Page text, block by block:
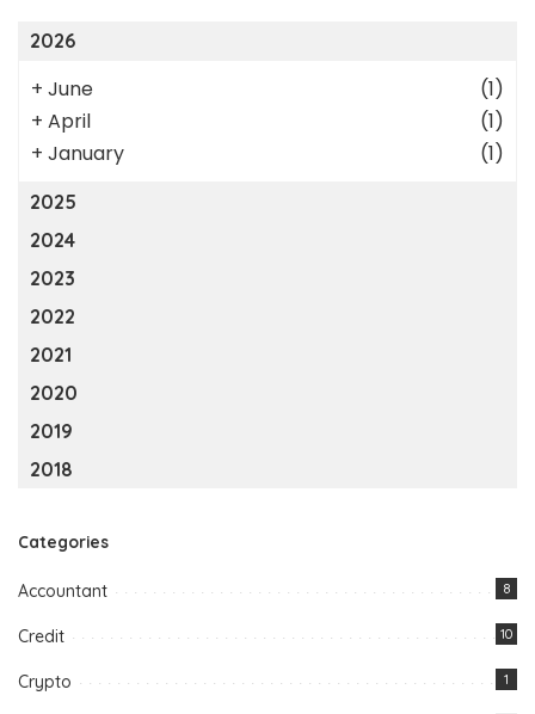
2026
+ June
(1)
+ April
(1)
+ January (1)
2025
2024
2023
2022
2021
2020
2019
2018
Categories
Accountant 8
Credit 10
Crypto 1